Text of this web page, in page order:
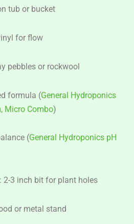
tub or bucket
for flow
pebbles or rockwool
formula (General Hydroponics
Micro Combo)
(General Hydroponics pH
2-3 inch bit for plant holes
or metal stand